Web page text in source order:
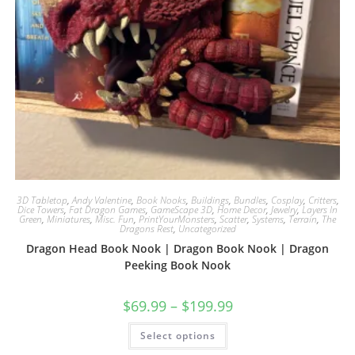
3D Tabletop,Andy Valentine, Book Nooks, Buildings, Bundles, Cosplay, Critters,
Dice Towers,Fat Dragon Games, GameScape 3D, Home Decor, Jewelry,Layers In
Green, Miniatures, Misc. Fun, PrintYourMonsters, Scatter, Systems, Terrain, The
Dragons Rest, Uncategorized
Dragon Head Book Nook | Dragon Book Nook | Dragon
Peeking Book Nook
$69.99– $199.99
Select options
This
has